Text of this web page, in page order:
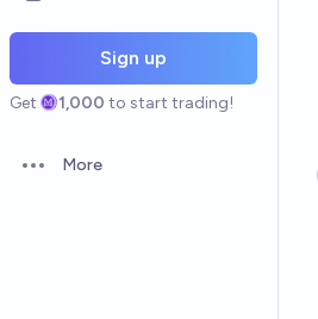
Sign up
Get 1,000 to start trading!
Open options
More